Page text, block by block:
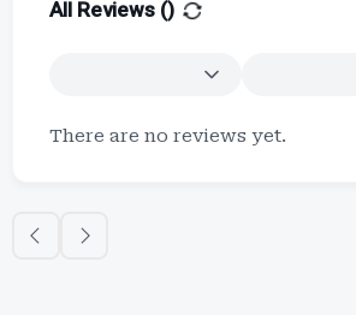
All Reviews ()
There are no reviews yet.